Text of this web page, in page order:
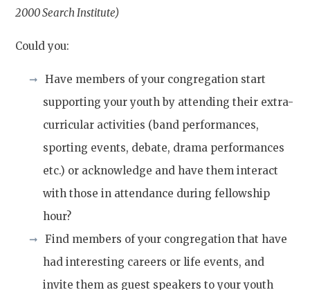
2000 Search Institute)
Could you:
Have members of your congregation start
supporting your youth by attending their extra-
curricular activities (band performances,
sporting events, debate, drama performances
etc.) or acknowledge and have them interact
with those in attendance during fellowship
hour?
Find members of your congregation that have
had interesting careers or life events, and
invite them as guest speakers to your youth